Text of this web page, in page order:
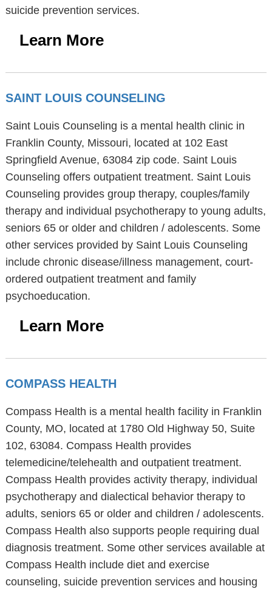
suicide prevention services.
Learn More
SAINT LOUIS COUNSELING
Saint Louis Counseling is a mental health clinic in
Franklin County, Missouri, located at 102 East
Springfield Avenue, 63084 zip code. Saint Louis
Counseling offers outpatient treatment. Saint Louis
Counseling provides group therapy, couples/family
therapy and individual psychotherapy to young adults,
seniors 65 or older and children / adolescents. Some
other services provided by Saint Louis Counseling
include chronic disease/illness management, court-
ordered outpatient treatment and family
psychoeducation.
Learn More
COMPASS HEALTH
Compass Health is a mental health facility in Franklin
County, MO, located at 1780 Old Highway 50, Suite
102, 63084. Compass Health provides
telemedicine/telehealth and outpatient treatment.
Compass Health provides activity therapy, individual
psychotherapy and dialectical behavior therapy to
adults, seniors 65 or older and children / adolescents.
Compass Health also supports people requiring dual
diagnosis treatment. Some other services available at
Compass Health include diet and exercise
counseling, suicide prevention services and housing